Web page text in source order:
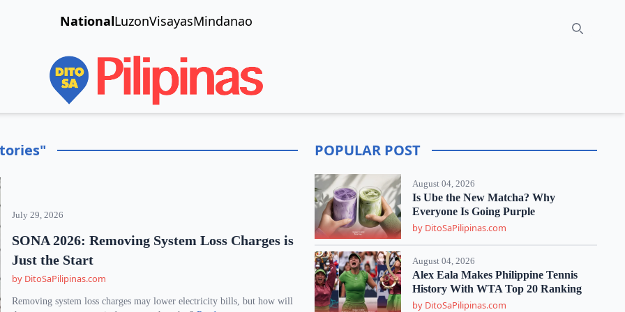
NationalLuzonVisayasMindanao Search
July 29, 2026
SONA 2026: Removing System Loss Charges is
Just the Start
by DitoSaPilipinas.com
Removing system loss charges may lower electricity bills, but how will
POPULAR POST
August 04, 2026
Is Ube the New Matcha? Why
Everyone Is Going Purple
by DitoSaPilipinas.com
August 04, 2026
Alex Eala Makes Philippine Tennis
History With WTA Top 20 Ranking
by DitoSaPilipinas.com